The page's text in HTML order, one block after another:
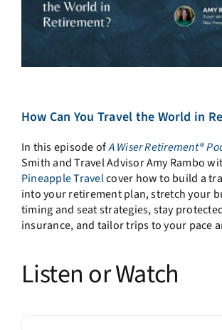
How Can You Travel the World in
In this episode ofA Wiser Retirement®
Smith and Travel Advisor Amy Rambo
Pineapple Travelcover how to build a
into your retirement plan, stretch your
timing and seat strategies, stay
insurance, and tailor trips to your pace
Listen or Watch